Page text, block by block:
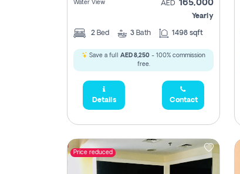
Water View AED 165,000
Yearly
2 Bed 3 Bath 1498 sqft
Save a full AED 8,250 - 100% commission
free.
Details Contact
Price reduced